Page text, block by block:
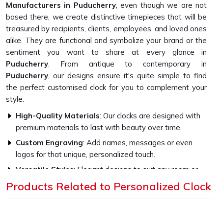
Manufacturers in Puducherry, even though we are not
based there, we create distinctive timepieces that will be
treasured by recipients, clients, employees, and loved ones
alike. They are functional and symbolize your brand or the
sentiment you want to share at every glance in
Puducherry. From antique to contemporary in
Puducherry, our designs ensure it's quite simple to find
the perfect customised clock for you to complement your
style.
High-Quality Materials: Our clocks are designed with
premium materials to last with beauty over time.
Custom Engraving: Add names, messages or even
logos for that unique, personalized touch.
Versatile Styles: Elegant designs to suit any room or
office décor.
Products Related to Personalized Clock